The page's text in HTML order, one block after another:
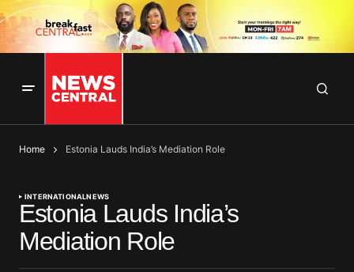
Home Estonia Lauds India’s Mediation Role
INTERNATIONALNEWS
Estonia Lauds India’s
Mediation Role